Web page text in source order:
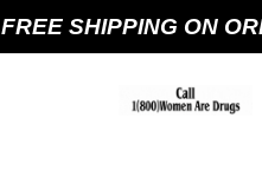
FREE SHIPPING ON